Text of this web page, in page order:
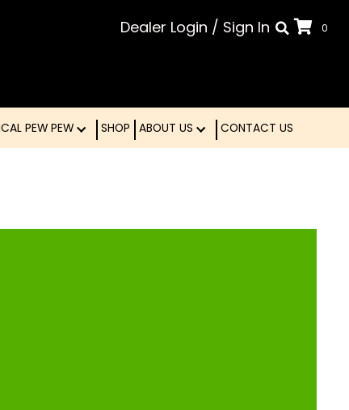
Dealer Login / Sign In 0
TACTICAL PEW PEW ABOUT US